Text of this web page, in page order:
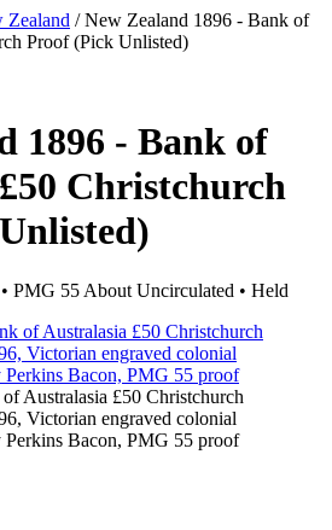
Zealand /New Zealand 1896 - Bank of
Proof (Pick Unlisted)
1896 - Bank of
Christchurch
PMG 55 About Uncirculated • Held
Australasia £50 Christchurch
Victorian engraved colonial
Perkins Bacon, PMG 55 proof